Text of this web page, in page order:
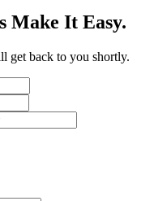
Make It Easy.
get back to you shortly.